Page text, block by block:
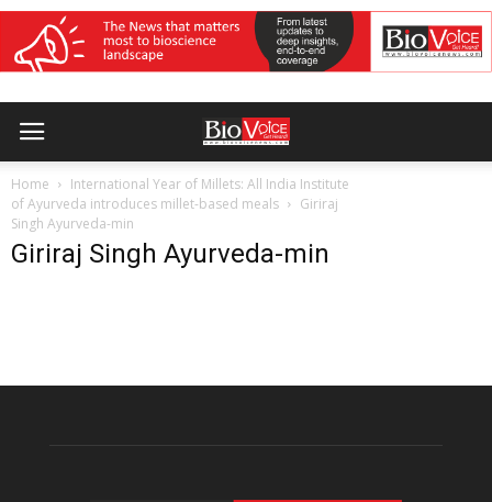
Home
International Year of Millets: All India Institute
of Ayurveda introduces millet-based meals
Giriraj
Singh Ayurveda-min
Giriraj Singh Ayurveda-min